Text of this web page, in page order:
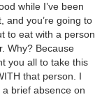
while I’ve been
and you’re going to
to eat with a person
Why? Because
you all to take this
that person. I
brief absence on